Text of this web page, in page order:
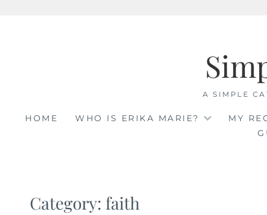
A SIMPLE
HOME WHO IS ERIKA MARIE?
MY
Category: faith